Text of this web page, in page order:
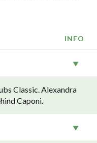
INFO
Classic. Alexandra
Caponi.